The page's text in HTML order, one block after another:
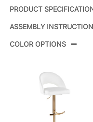
PRODUCT
Overall Length
Overall Width
ASSEMBLY
COLOR OPTIONS